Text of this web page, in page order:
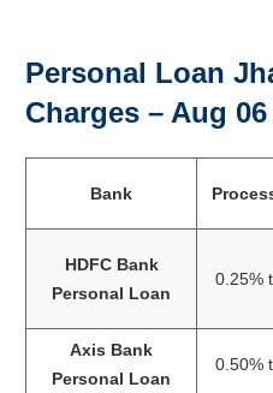
Personal Loan
Charges – Aug 06
Bank
HDFC Bank
Personal Loan
0.25%
Axis Bank
Personal Loan
0.50%